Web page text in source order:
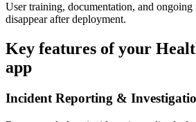
User training, documentation, and ongoing
disappear after deployment.
Key features of your
app
Incident Reporting &